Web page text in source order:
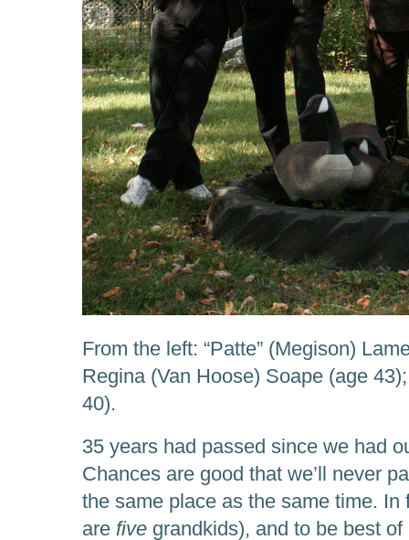
From the left: “Patte” (Megison)
Regina (Van Hoose) Soape (age
40).
35 years had passed since we had
Chances are good that we’ll never
the same place as the same time.
are five grandkids), and to be best